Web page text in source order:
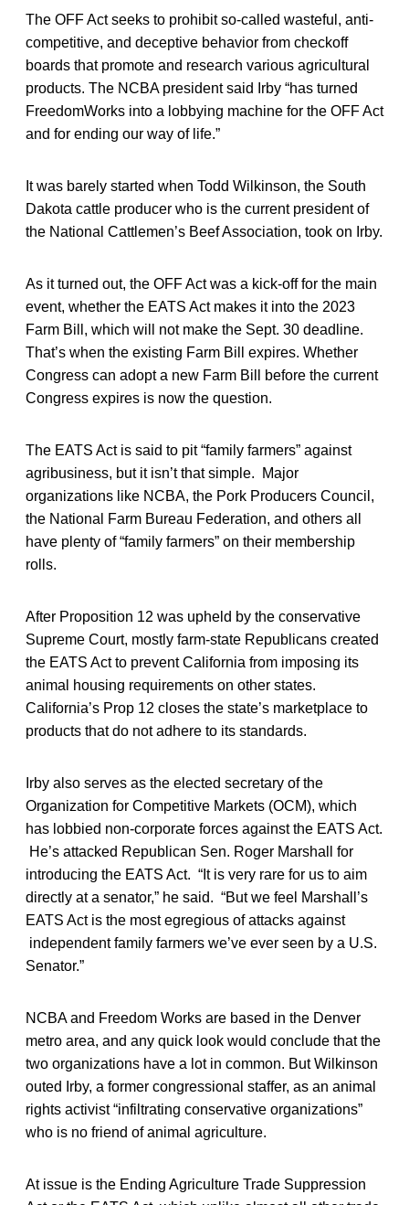
The OFF Act seeks to prohibit so-called wasteful, anti-
competitive, and deceptive behavior from checkoff
boards that promote and research various agricultural
products. The NCBA president said Irby “has turned
FreedomWorks into a lobbying machine for the OFF Act
and for ending our way of life.”
It was barely started when Todd Wilkinson, the South
Dakota cattle producer who is the current president of
the National Cattlemen’s Beef Association, took on Irby.
As it turned out, the OFF Act was a kick-off for the main
event, whether the EATS Act makes it into the 2023
Farm Bill, which will not make the Sept. 30 deadline.
That’s when the existing Farm Bill expires. Whether
Congress can adopt a new Farm Bill before the current
Congress expires is now the question.
The EATS Act is said to pit “family farmers” against
agribusiness, but it isn’t that simple. Major
organizations like NCBA, the Pork Producers Council,
the National Farm Bureau Federation, and others all
have plenty of “family farmers” on their membership
rolls.
After Proposition 12 was upheld by the conservative
Supreme Court, mostly farm-state Republicans created
the EATS Act to prevent California from imposing its
animal housing requirements on other states.
California’s Prop 12 closes the state’s marketplace to
products that do not adhere to its standards.
Irby also serves as the elected secretary of the
Organization for Competitive Markets (OCM), which
has lobbied non-corporate forces against the EATS Act.
He’s attacked Republican Sen. Roger Marshall for
introducing the EATS Act. “It is very rare for us to aim
directly at a senator,” he said. “But we feel Marshall’s
EATS Act is the most egregious of attacks against
independent family farmers we’ve ever seen by a U.S.
Senator.”
NCBA and Freedom Works are based in the Denver
metro area, and any quick look would conclude that the
two organizations have a lot in common. But Wilkinson
outed Irby, a former congressional staffer, as an animal
rights activist “infiltrating conservative organizations”
who is no friend of animal agriculture.
At issue is the Ending Agriculture Trade Suppression